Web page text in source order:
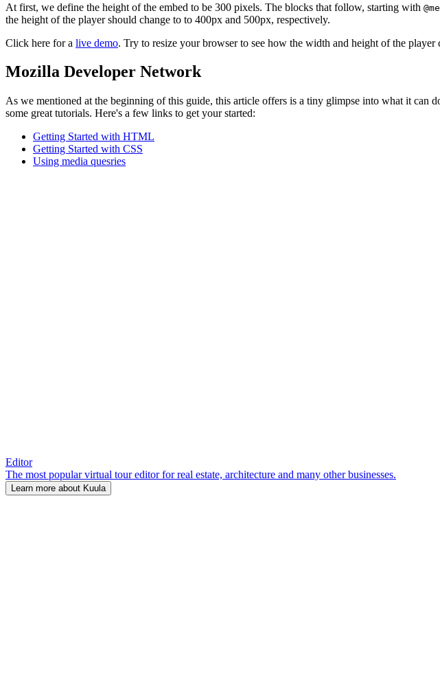
At first, we define the height of the embed to be 300 pixels. The blocks that follow, starting with
the height of the player should change to to 400px and 500px, respectively.
Click here for a live demo. Try to resize your browser to see how the width and height of the player
Mozilla Developer Network
As we mentioned at the beginning of this guide, this article offers is a tiny glimpse into what it
some great tutorials. Here's a few links to get your started:
Getting Started with HTML
Getting Started with CSS
Using media quesries
Editor
The most popular virtual tour editor for real estate, architecture and many other businesses.
Learn more about Kuula